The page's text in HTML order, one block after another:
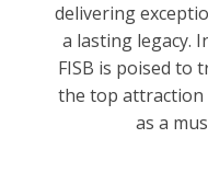
delivering
a lasting legacy.
FISB is poised to
the top attraction
as a